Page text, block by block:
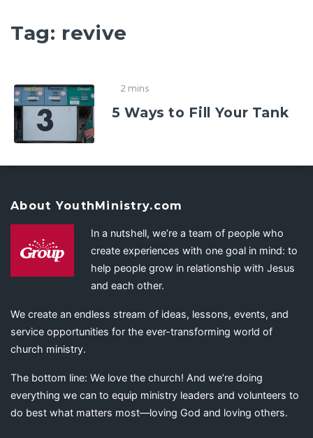
Tag: revive
2 mins
5 Ways to Fill Your Tank
About YouthMinistry.com
In a nutshell, we’re a team of people who
create experiences with one goal in mind: to
help people grow in relationship with Jesus
and each other.
We create an endless stream of ideas, lessons, events, and
service opportunities for the ever-transforming world of
church ministry.
The bottom line: We love the church! And we’re doing
everything we can to equip ministry leaders and volunteers to
do best what matters most—loving God and loving others.